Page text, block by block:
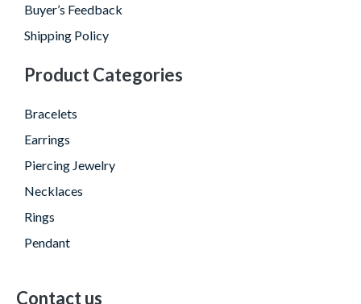
Buyer’s Feedback
Shipping Policy
Product Categories
Bracelets
Earrings
Piercing Jewelry
Necklaces
Rings
Pendant
Contact us